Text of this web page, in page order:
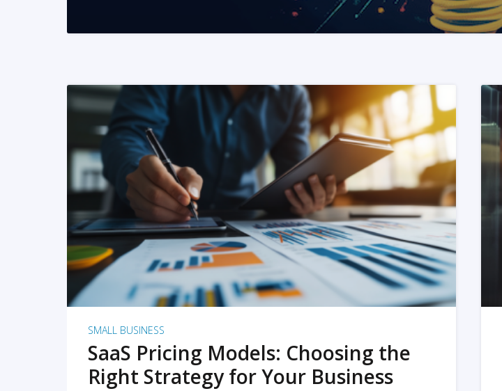
READ MORE
SMALL BUSINESS
SaaS Pricing Models: Choosing the
Right Strategy for Your Business